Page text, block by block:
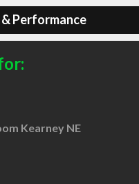
Performance
Kearney NE